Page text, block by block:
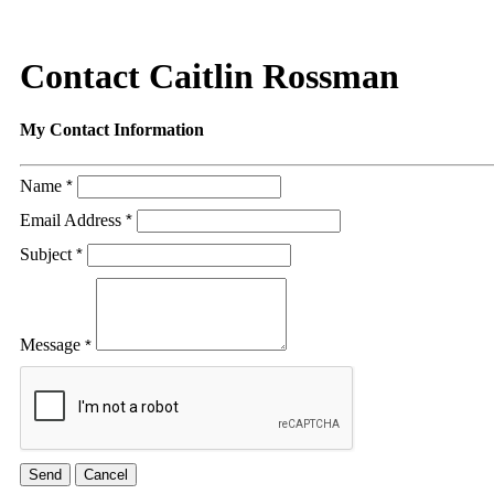
Contact Caitlin Rossman
My Contact Information
Name *
Email Address *
Subject *
Message *